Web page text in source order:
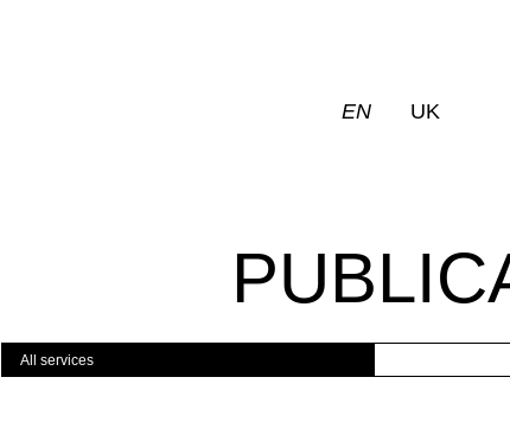
EN UK